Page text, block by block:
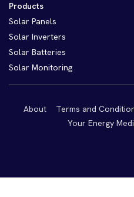
Products
Solar Panels
Solar Inverters
Solar Batteries
Solar Monitoring
About Terms and
Your Energy